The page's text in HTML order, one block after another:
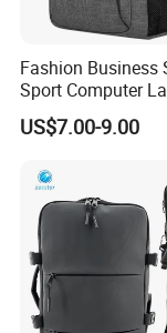
Fashion Business
Sport Computer
Travel Backpack
US$7.00-9.00